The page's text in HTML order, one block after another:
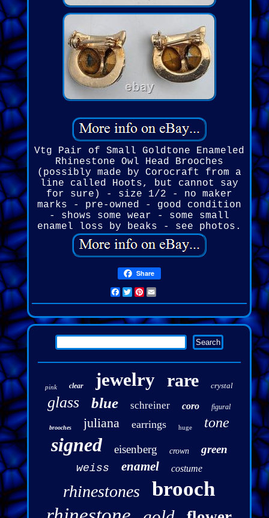
Vtg Pair of Small Goldtone Enameled
Rhinestone Owl Head Brooches
(possibly made by Corocraft from a
line called Hoots, but cannot say
for sure) - size 1/2 - no maker
marks - pre-owned - good condition
- shows some wear - some small
enamel loss by beaks - see photos.
Share
Facebook
Twitter
Pinterest
pink clear jewelry rare crystal
glass blue schreiner coro figural
brooches juliana earrings huge tone
signed eisenberg crown green
weiss enamel costume
rhinestones brooch